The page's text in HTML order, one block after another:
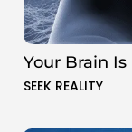
Your Brain
SEEK REALITY